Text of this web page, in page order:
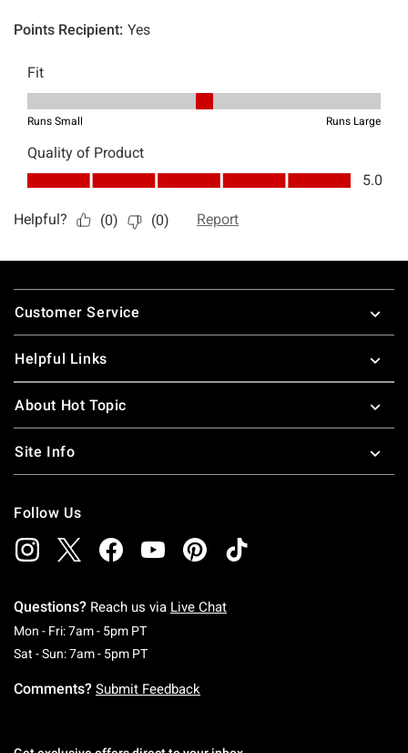
Footer
Customer Service
Helpful Links
About Hot Topic
Site Info
Follow Us
Questions? Reach us via Live Chat
Mon - Fri: 7am - 5pm PTMonday To Friday: 7 AM To 5 PM Pacific Time
Sat - Sun: 7am - 5pm PTSaturday To Sunday: 7 AM To 5 PM Pacific
Comments? Submit Feedback